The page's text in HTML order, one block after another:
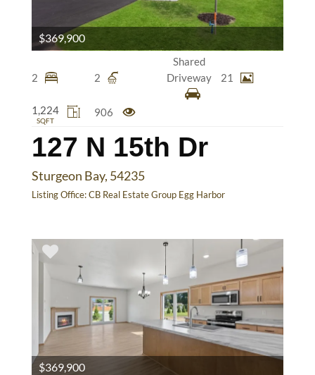
127 N 15th Dr
Sturgeon Bay, 54235
Listing Office:CB Real Estate Group Egg Harbor
2 2
Shared
Driveway
21
1,224
SQFT
906
$369,900
$369,900